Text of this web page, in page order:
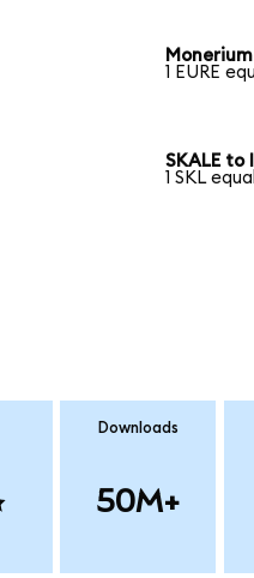
1 EURE
SKALE to
1 SKL
Downloads
50M+